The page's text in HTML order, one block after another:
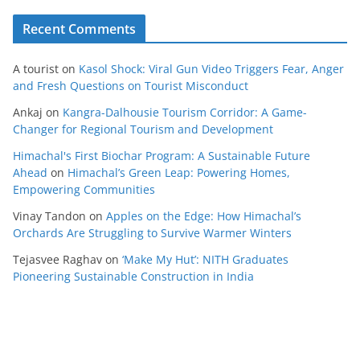
Recent Comments
A tourist on Kasol Shock: Viral Gun Video Triggers Fear, Anger
and Fresh Questions on Tourist Misconduct
Ankaj on Kangra-Dalhousie Tourism Corridor: A Game-
Changer for Regional Tourism and Development
Himachal's First Biochar Program: A Sustainable Future
Ahead on Himachal’s Green Leap: Powering Homes,
Empowering Communities
Vinay Tandon on Apples on the Edge: How Himachal’s
Orchards Are Struggling to Survive Warmer Winters
Tejasvee Raghav on ‘Make My Hut’: NITH Graduates
Pioneering Sustainable Construction in India